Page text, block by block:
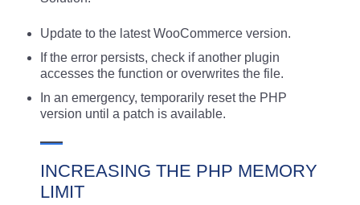
Update to the latest WooCommerce version.
If the error persists, check if another plugin
accesses the function or overwrites the file.
In an emergency, temporarily reset the PHP
version until a patch is available.
INCREASING THE PHP MEMORY
LIMIT